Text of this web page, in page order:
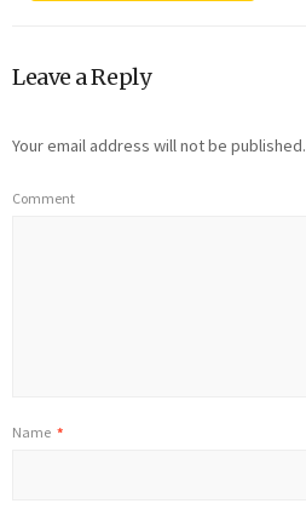
Leave a Reply
Your email address will not be published.
Comment
Name *